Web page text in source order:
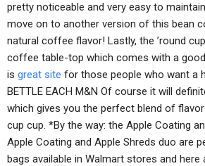
pretty noticeable and very easy to
move on to another version of this bean
natural coffee flavor! Lastly, the ’round
coffee table-top which comes with a
is great site for those people who want a
BETTLE EACH M&N Of course it will
which gives you the perfect blend of
cup cup. *By the way: the Apple Coating
Apple Coating and Apple Shreds duo are
bags available in Walmart stores and here